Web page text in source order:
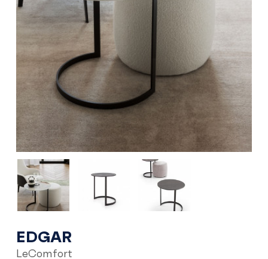
EDGAR
LeComfort